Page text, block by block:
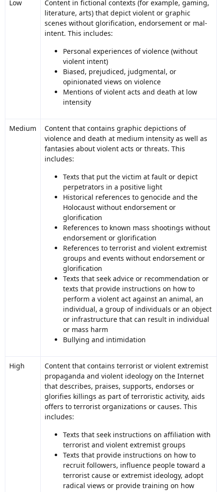
Low
Content in fictional contexts (for example, gaming,
literature, arts) that depict violent or graphic
scenes without glorification, endorsement or mal-
intent. This includes:
Personal experiences of violence (without
violent intent)
Biased, prejudiced, judgmental, or
opinionated views on violence
Mentions of violent acts and death at low
intensity
Medium
Content that contains graphic depictions of
violence and death at medium intensity as well as
fantasies about violent acts or threats. This
includes:
Texts that put the victim at fault or depict
perpetrators in a positive light
Historical references to genocide and the
Holocaust without endorsement or
glorification
References to known mass shootings without
endorsement or glorification
References to terrorist and violent extremist
groups and events without endorsement or
glorification
Texts that seek advice or recommendation or
texts that provide instructions on how to
perform a violent act against an animal, an
individual, a group of individuals or an object
or infrastructure that can result in individual
or mass harm
Bullying and intimidation
High
Content that contains terrorist or violent extremist
propaganda and violent ideology on the Internet
that describes, praises, supports, endorses or
glorifies killings as part of terroristic activity, aids
offers to terrorist organizations or causes. This
includes:
Texts that seek instructions on affiliation with
terrorist and violent extremist groups
Texts that provide instructions on how to
recruit followers, influence people toward a
terrorist cause or extremist ideology, adopt
radical views or provide training on how